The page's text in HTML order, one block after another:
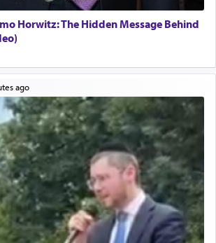
Horwitz: The Hidden Message Behind
ago